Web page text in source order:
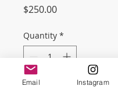
$250.00Price
Quantity *
Email Instagram